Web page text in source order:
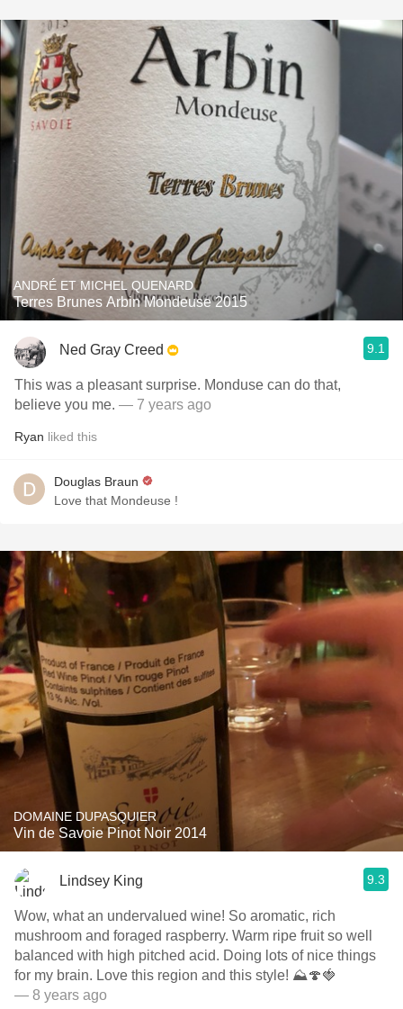
ANDRÉ ET MICHEL QUENARD
Terres Brunes Arbin Mondeuse 2015
Ned Gray Creed 9.1
This was a pleasant surprise. Monduse can do that,
believe you me. — 7 years ago
Ryan liked this
Douglas Braun
Love that Mondeuse !
DOMAINE DUPASQUIER
Vin de Savoie Pinot Noir 2014
Lindsey King 9.3
Wow, what an undervalued wine! So aromatic, rich
mushroom and foraged raspberry. Warm ripe fruit so well
balanced with high pitched acid. Doing lots of nice things
for my brain. Love this region and this style! ⛰🍄🍓
— 8 years ago